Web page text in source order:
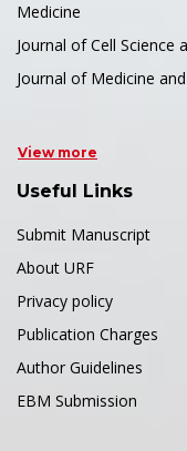
Medicine
Journal of Cell Science
Journal of Medicine
View more
Useful Links
Submit Manuscript
About URF
Privacy policy
Publication Charges
Author Guidelines
EBM Submission